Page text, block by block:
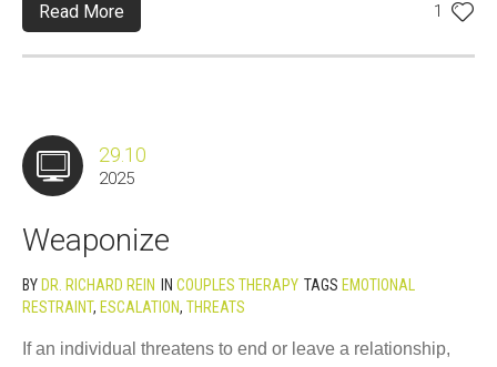
1
Read More
29.10
2025
Weaponize
BY DR. RICHARD REIN IN COUPLES THERAPY TAGS EMOTIONAL
RESTRAINT, ESCALATION, THREATS
If an individual threatens to end or leave a relationship,